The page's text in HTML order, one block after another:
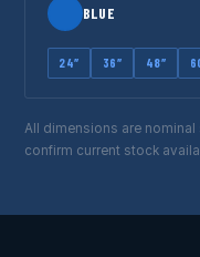
BLUE
24″ 36″ 48″
All dimensions are
confirm current stock